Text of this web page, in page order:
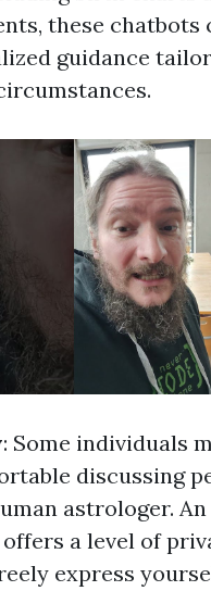
these chatbots
guidance
: Some individuals
discussing
astrologer.
a level of
express